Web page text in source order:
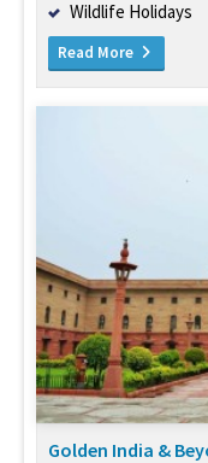
Wildlife Holidays
Read More
Golden India &